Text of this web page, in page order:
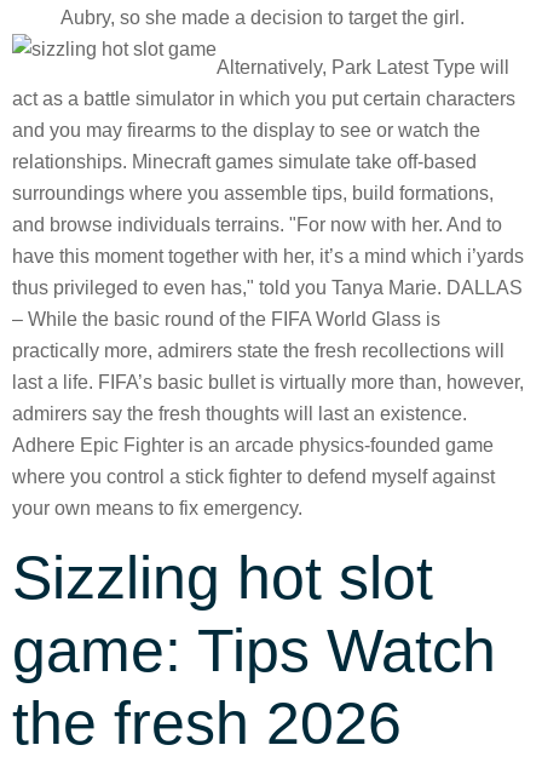
Aubry, so she made a decision to target the girl.
Alternatively, Park Latest Type will
act as a battle simulator in which you put certain characters
and you may firearms to the display to see or watch the
relationships. Minecraft games simulate take off-based
surroundings where you assemble tips, build formations,
and browse individuals terrains. "For now with her. And to
have this moment together with her, it’s a mind which i’yards
thus privileged to even has," told you Tanya Marie. DALLAS
– While the basic round of the FIFA World Glass is
practically more, admirers state the fresh recollections will
last a life. FIFA’s basic bullet is virtually more than, however,
admirers say the fresh thoughts will last an existence.
Adhere Epic Fighter is an arcade physics-founded game
where you control a stick fighter to defend myself against
your own means to fix emergency.
Sizzling hot slot
game: Tips Watch
the fresh 2026